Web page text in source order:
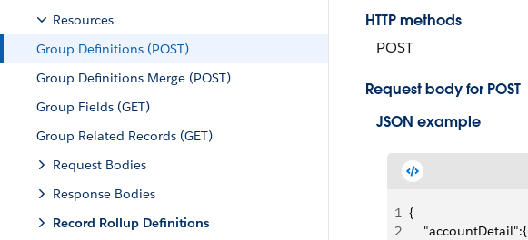
Resources
Group Definitions (POST)
Group Definitions Merge (POST)
Group Fields (GET)
Group Related Records (GET)
Request Bodies
Response Bodies
Record Rollup Definitions
HTTP methods
POST
Request body for POST
JSON example
1 {
2
    "accountDetail":{